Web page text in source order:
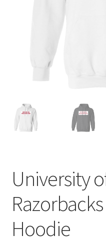
Product and Shipping Policy
Refund Policy
University
Hoodie